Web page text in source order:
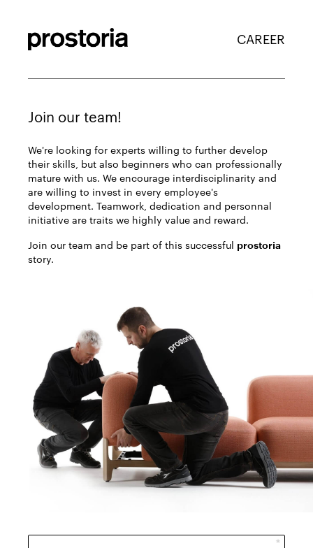
CAREER
Join our team!
We're looking for experts willing to further develop
their skills, but also beginners who can professionally
mature with us. We encourage interdisciplinarity and
are willing to invest in every employee's
development. Teamwork, dedication and personnal
initiative are traits we highly value and reward.
Join our team and be part of this successful prostoria
story.